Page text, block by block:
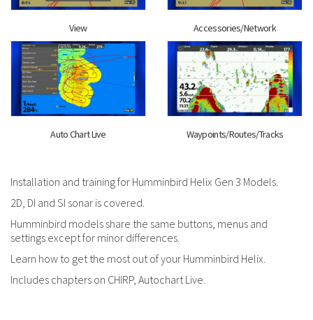
View Accessories/Network
Auto Chart Live Waypoints/Routes/Tracks
Installation and training for Humminbird Helix Gen 3 Models.
2D, DI and SI sonar is covered.
Humminbird models share the same buttons, menus and
settings except for minor differences.
Learn how to get the most out of your Humminbird Helix.
Includes chapters on CHIRP, Autochart Live.